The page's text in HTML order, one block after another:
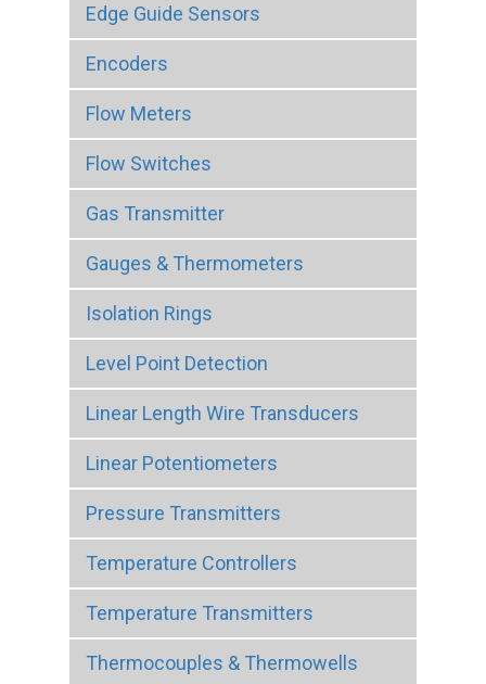
Edge Guide Sensors
Encoders
Flow Meters
Flow Switches
Gas Transmitter
Gauges & Thermometers
Isolation Rings
Level Point Detection
Linear Length Wire Transducers
Linear Potentiometers
Pressure Transmitters
Temperature Controllers
Temperature Transmitters
Thermocouples & Thermowells